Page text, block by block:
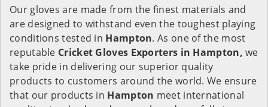
Our gloves are made from the finest materials and
are designed to withstand even the toughest playing
conditions tested in Hampton. As one of the most
reputable Cricket Gloves Exporters in Hampton, we
take pride in delivering our superior quality
products to customers around the world. We ensure
that our products in Hampton meet international